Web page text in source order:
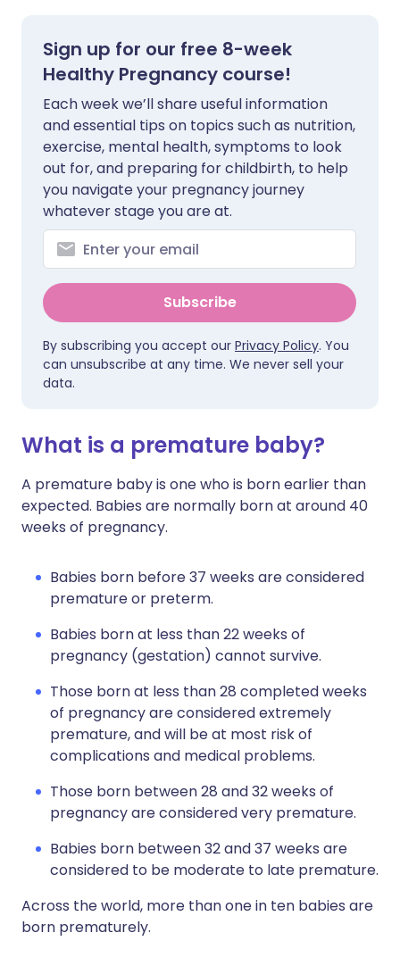
Sign up for our free 8-week
Healthy Pregnancy course!
Each week we’ll share useful information
and essential tips on topics such as nutrition,
exercise, mental health, symptoms to look
out for, and preparing for childbirth, to help
you navigate your pregnancy journey
whatever stage you are at.
Subscribe
By subscribing you accept our Privacy Policy. You
can unsubscribe at any time. We never sell your
data.
What is a premature baby?
A premature baby is one who is born earlier than
expected. Babies are normally born at around 40
weeks of pregnancy.
Babies born before 37 weeks are considered
premature or preterm.
Babies born at less than 22 weeks of
pregnancy (gestation) cannot survive.
Those born at less than 28 completed weeks
of pregnancy are considered extremely
premature, and will be at most risk of
complications and medical problems.
Those born between 28 and 32 weeks of
pregnancy are considered very premature.
Babies born between 32 and 37 weeks are
considered to be moderate to late premature.
Across the world, more than one in ten babies are
born prematurely.